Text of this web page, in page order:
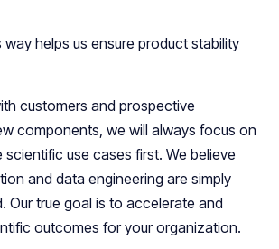
way helps us ensure product stability
customers and prospective
components, we will always focus on
scientific use cases first. We believe
and data engineering are simply
Our true goal is to accelerate and
outcomes for your organization.